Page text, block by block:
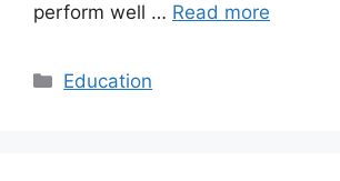
perform well … Read more
Categories
Education